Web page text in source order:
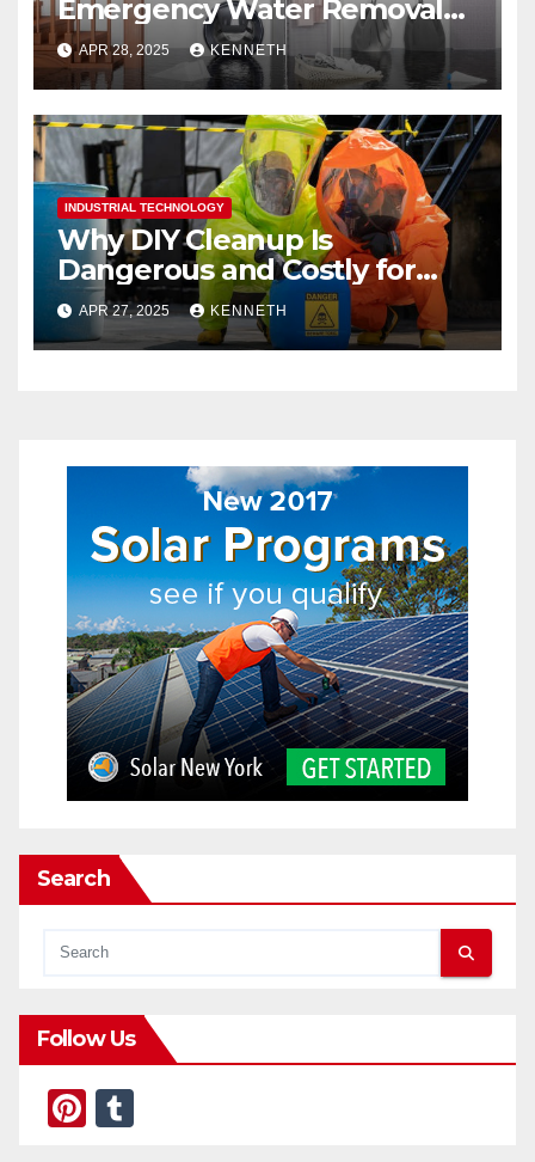
Emergency Water Removal
Services
APR 28, 2025 KENNETH
INDUSTRIAL TECHNOLOGY
Why DIY Cleanup Is
Dangerous and Costly for
Biohazard Situations
APR 27, 2025 KENNETH
Search
Follow Us
Pi